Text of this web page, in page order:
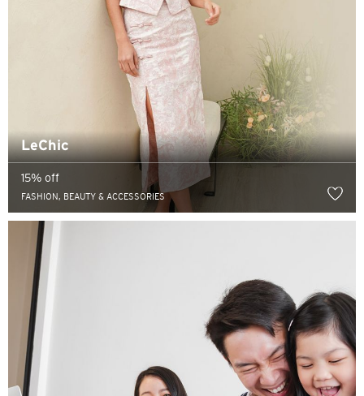
LeChic
15% off
FASHION, BEAUTY & ACCESSORIES